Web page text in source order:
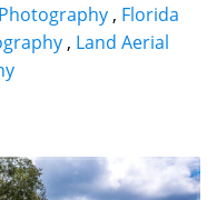
, Florida
, Land Aerial